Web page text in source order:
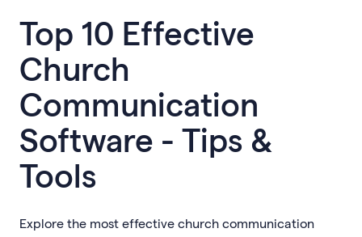
Top 10 Effective
Church
Communication
Software - Tips &
Tools
Explore the most effective church communication